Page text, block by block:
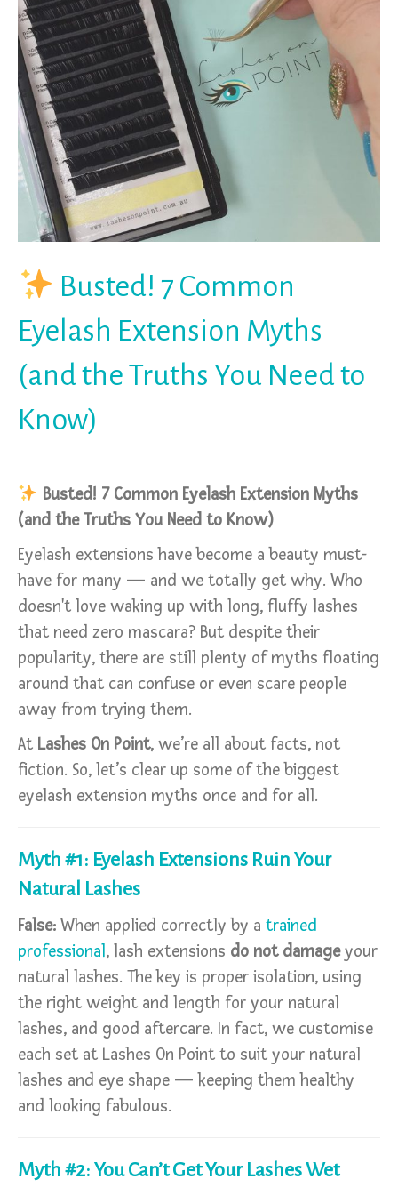
Busted! 7 Common
Eyelash Extension Myths
(and the Truths You Need to
Know)
Busted! 7 Common Eyelash Extension Myths
(and the Truths You Need to Know)
Eyelash extensions have become a beauty must-
have for many — and we totally get why. Who
doesn't love waking up with long, fluffy lashes
that need zero mascara? But despite their
popularity, there are still plenty of myths floating
around that can confuse or even scare people
away from trying them.
At Lashes On Point, we’re all about facts, not
fiction. So, let’s clear up some of the biggest
eyelash extension myths once and for all.
Myth #1: Eyelash Extensions Ruin Your
Natural Lashes
False: When applied correctly by a trained
professional, lash extensions do not damageyour
natural lashes. The key is proper isolation, using
the right weight and length for your natural
lashes, and good aftercare. In fact, we customise
each set at Lashes On Point to suit your natural
lashes and eye shape — keeping them healthy
and looking fabulous.
Myth #2: You Can’t Get Your Lashes Wet